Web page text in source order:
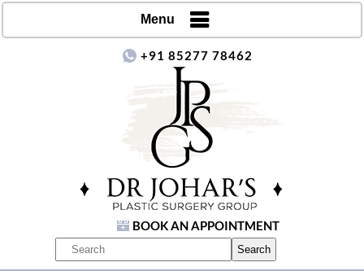
Menu
+91 85277 78462
BOOK AN APPOINTMENT